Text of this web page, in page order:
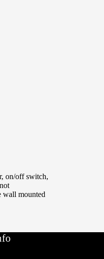
on/off switch,
wall mounted